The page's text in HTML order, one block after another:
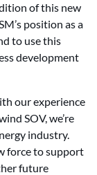
of this new
position as a
to use this
development
our experience
SOV, we’re
industry.
force to support
future